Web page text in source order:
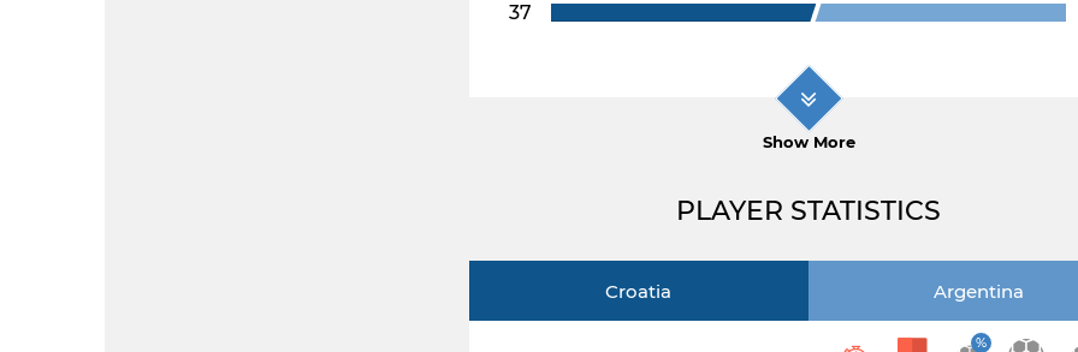
37
Show More
PLAYER STATISTICS
Croatia Argentina
%